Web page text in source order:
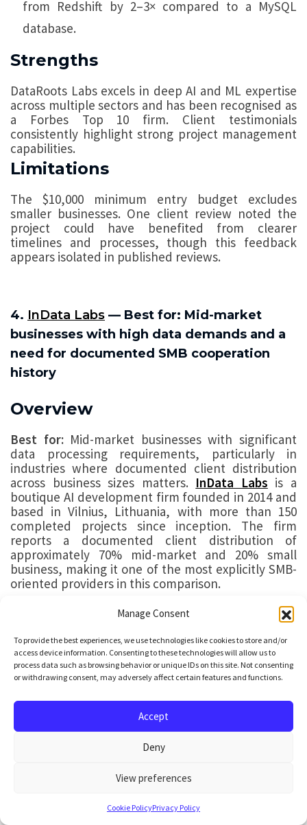
Manage Consent
To provide the best experiences, we use technologies like cookies to store and/or
access device information. Consenting to these technologies will allow us to
process data such as browsing behavior or unique IDs on this site. Not consenting
or withdrawing consent, may adversely affect certain features and functions.
Accept
Deny
View preferences
Cookie PolicyPrivacy Policy
from Redshift by 2–3× compared to a MySQL
database.
Strengths
DataRoots Labs excels in deep AI and ML expertise
across multiple sectors and has been recognised as
a Forbes Top 10 firm. Client testimonials
consistently highlight strong project management
capabilities.
Limitations
The $10,000 minimum entry budget excludes
smaller businesses. One client review noted the
project could have benefited from clearer
timelines and processes, though this feedback
appears isolated in published reviews.
4. InData Labs — Best for: Mid-market
businesses with high data demands and a
need for documented SMB cooperation
history
Overview
Best for:Mid-market businesses with significant
data processing requirements, particularly in
industries where documented client distribution
across business sizes matters. InData Labs is a
boutique AI development firm founded in 2014 and
based in Vilnius, Lithuania, with more than 150
completed projects since inception. The firm
reports a documented client distribution of
approximately 70% mid-market and 20% small
business, making it one of the most explicitly SMB-
oriented providers in this comparison.
Confirmed agentic AI deliveries:3–5
Founded:2014
Development centre:Vilnius, Lithuania
60–80 (no dedicated agentic
AI specialists identified from public data)
The engineer count range (60–80) is estimated from